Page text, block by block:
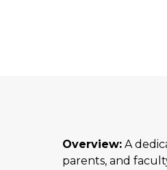
Overview: A
parents, and